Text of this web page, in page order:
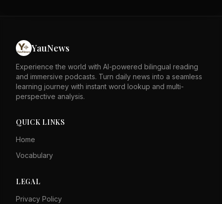
strengths. The tone is defensive, rejecting negative
portrayals of Hong Kong. Overall, it calls for recognition
of Hong Kong's progress and stability.
YauNews
Experience the world with AI-powered bilingual reading
and immersive podcasts. Turn daily news into a seamless
learning journey with instant word lookup and multi-
perspective analysis.
QUICK LINKS
Home
Vocabulary
LEGAL
Privacy Policy